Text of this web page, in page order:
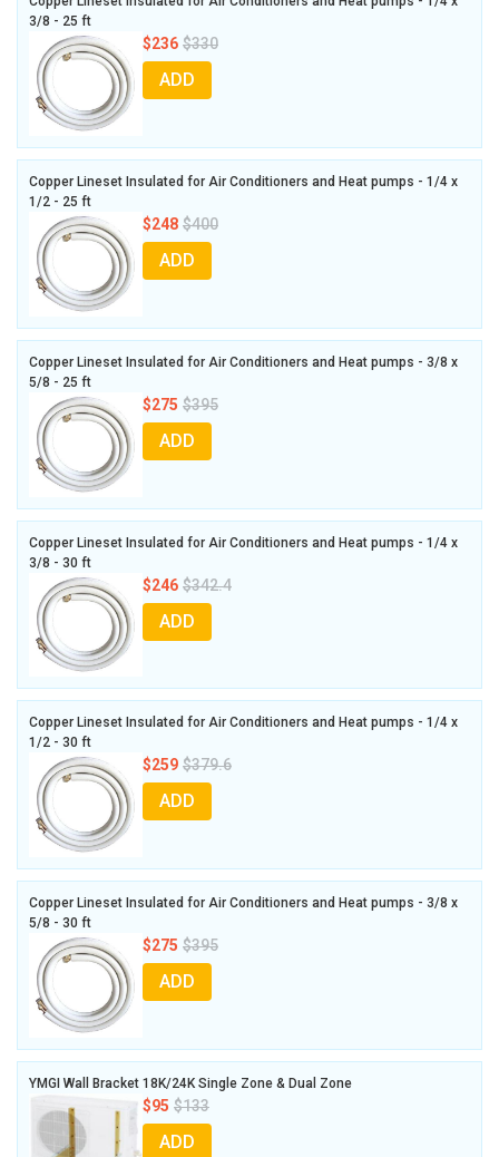
3/8 - 25 ft
$236 $330
ADD
Copper Lineset Insulated for Air Conditioners and Heat pumps - 1/4 x
1/2 - 25 ft
$248 $400
ADD
Copper Lineset Insulated for Air Conditioners and Heat pumps - 3/8 x
5/8 - 25 ft
$275 $395
ADD
Copper Lineset Insulated for Air Conditioners and Heat pumps - 1/4 x
3/8 - 30 ft
$246 $342.4
ADD
Copper Lineset Insulated for Air Conditioners and Heat pumps - 1/4 x
1/2 - 30 ft
$259 $379.6
ADD
Copper Lineset Insulated for Air Conditioners and Heat pumps - 3/8 x
5/8 - 30 ft
$275 $395
ADD
YMGI Wall Bracket 18K/24K Single Zone & Dual Zone
$95 $133
ADD